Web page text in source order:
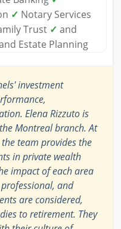
✓ Notary Services
Trust ✓ and
Estate Planning
investment
Elena Rizzuto is
Montreal branch. At
team provides the
in private wealth
impact of each area
and
are considered,
to retirement. They